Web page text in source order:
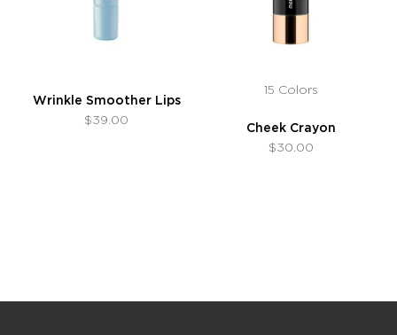
Wrinkle Smoother Lips
$39.00
15 Colors
Cheek Crayon
$30.00